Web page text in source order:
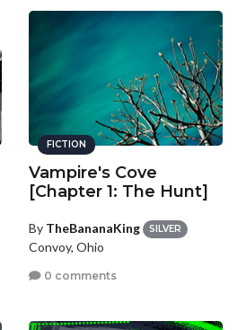
FICTION
Vampire's Cove
[Chapter 1: The Hunt]
By TheBananaKing SILVER
Convoy, Ohio
0 comments